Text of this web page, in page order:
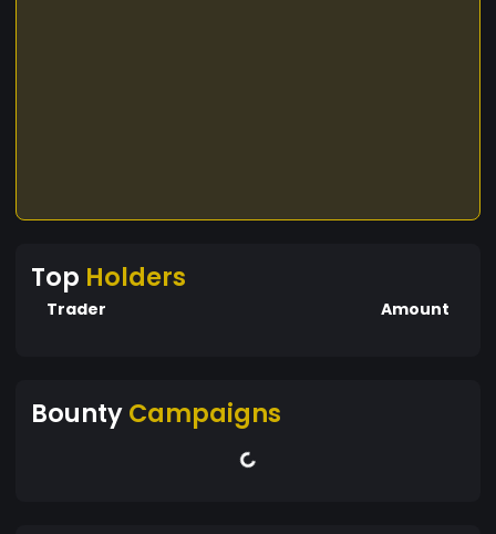
Top Holders
Trader Amount
BountyCampaigns